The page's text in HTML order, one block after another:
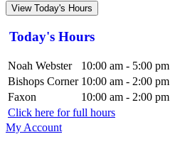
View Today's Hours
Today's Hours
Noah Webster
10:00 am - 5:00 pm
Bishops Corner 10:00 am - 2:00 pm
Faxon
10:00 am - 2:00 pm
Click here for full hours
My Account